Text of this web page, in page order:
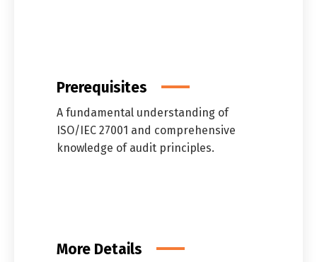
Prerequisites
A fundamental understanding of
ISO/IEC 27001 and comprehensive
knowledge of audit principles.
More Details